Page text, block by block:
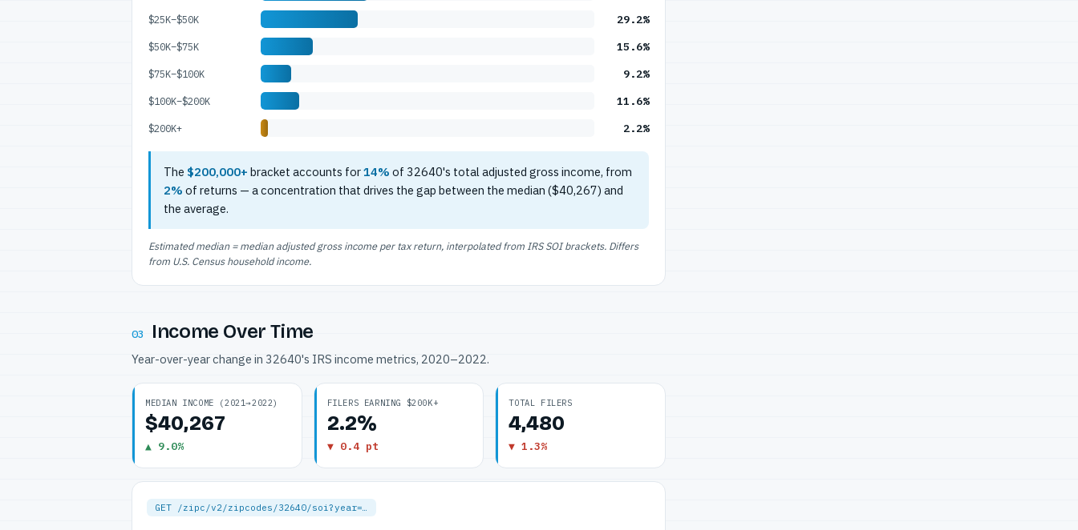
$25K–$50K 29.2%
$50K–$75K 15.6%
$75K–$100K 9.2%
$100K–$200K 11.6%
$200K+ 2.2%
The $200,000+ bracket accounts for14% of 32640's total adjusted gross income, from
2% of returns — a concentration that drives the gap between the median ($40,267) and
the average.
Estimated median = median adjusted gross income per tax return, interpolated from IRS SOI brackets. Differs
from U.S. Census household income.
03 Income Over Time
Year-over-year change in 32640's IRS income metrics, 2020–2022.
MEDIAN INCOME (2021→2022)
$40,267
▲ 9.0%
FILERS EARNING $200K+
2.2%
▼ 0.4 pt
TOTAL FILERS
4,480
▼ 1.3%
GET /zipc/v2/zipcodes/32640/soi?year=…